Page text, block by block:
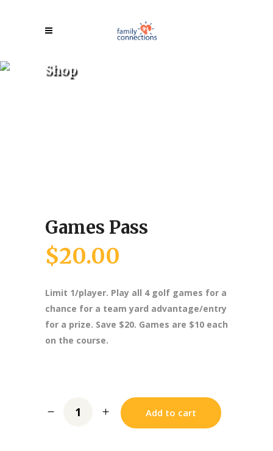
Shop
Games Pass
$20.00
Limit 1/player. Play all 4 golf games for a
chance for a team yard advantage/entry
for a prize. Save $20. Games are $10 each
on the course.
Add to cart